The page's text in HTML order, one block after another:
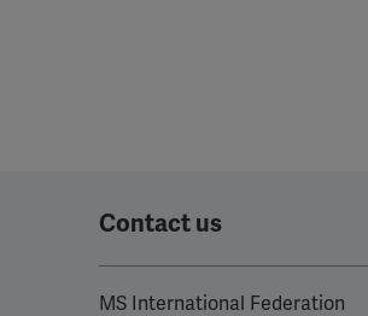
Contact us
MS International Federation